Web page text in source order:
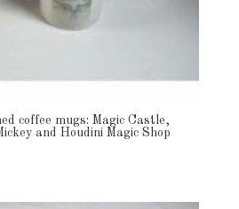
coffee mugs: Magic Castle,
and Houdini Magic Shop